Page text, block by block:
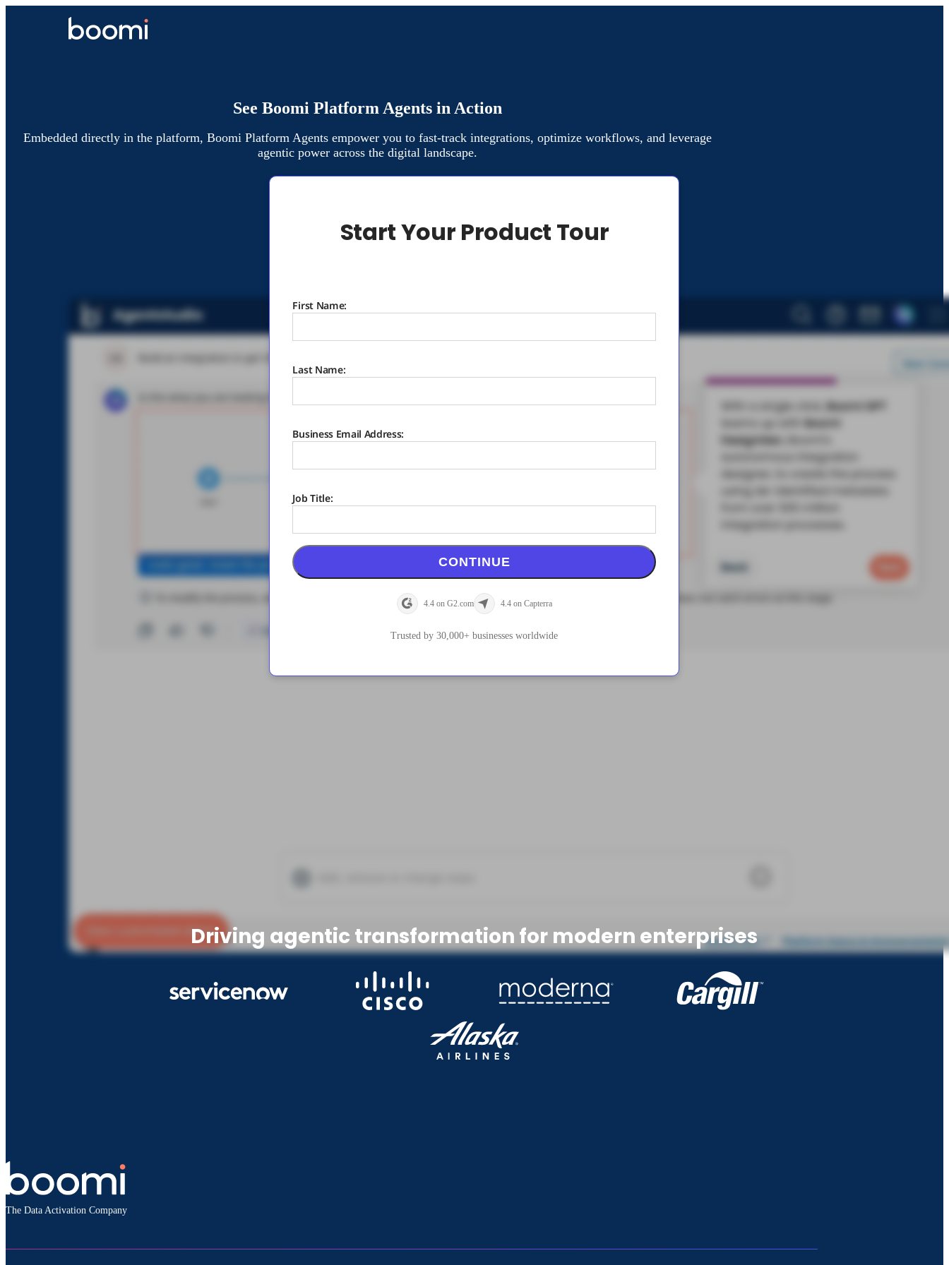
See Boomi Platform Agents in Action
Embedded directly in the platform, Boomi Platform Agents empower you to fast-track integrations, optimize workflows, and leverage
agentic power across the digital landscape.
Start Your Product Tour
First Name:
Last Name:
Business Email Address:
Job Title:
CONTINUE
4.4 on G2.com 4.4 on Capterra
Trusted by 30,000+ businesses worldwide
Driving agentic transformation for modern enterprises
The Data Activation Company